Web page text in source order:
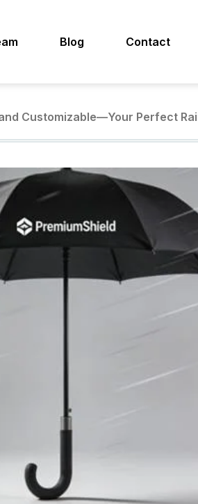
Blog Contact
Customizable—Your Perfect